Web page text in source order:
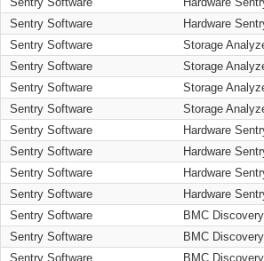
Sentry Software
Hardware
Sentry Software
Storage
Sentry Software
Storage
Sentry Software
Storage
Sentry Software
Storage
Sentry Software
Hardware
Sentry Software
Hardware
Sentry Software
Hardware
Sentry Software
Hardware
Sentry Software
BMC Discovery
Sentry Software
BMC Discovery
Sentry Software
BMC Discovery